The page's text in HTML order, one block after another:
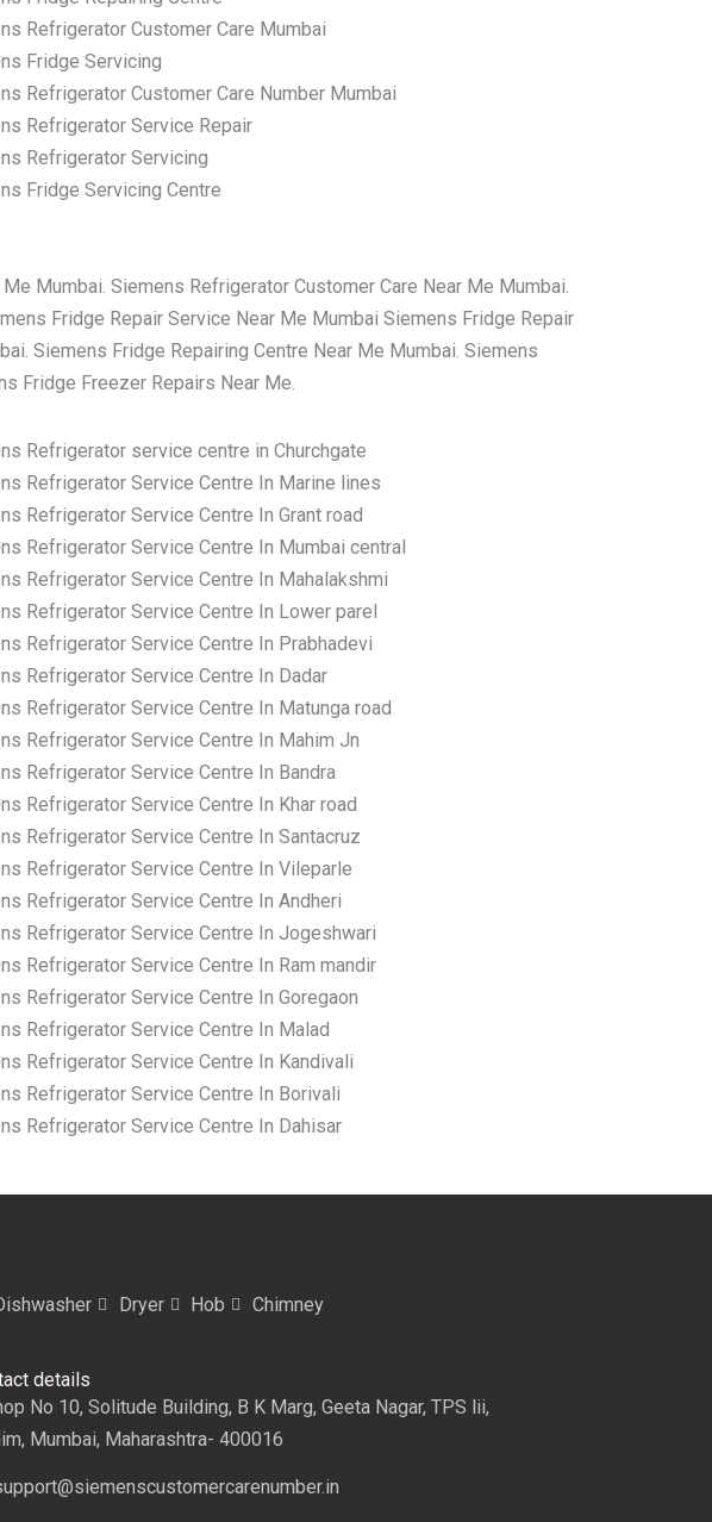
Refrigerator Customer Care Mumbai
Fridge Servicing
Refrigerator Customer Care Number Mumbai
Refrigerator Service Repair
Refrigerator Servicing
Fridge Servicing Centre
Mumbai. Siemens Refrigerator Customer Care Near Me Mumbai.
Fridge Repair Service Near Me Mumbai Siemens Fridge Repair
Siemens Fridge Repairing Centre Near Me Mumbai. Siemens
Fridge Freezer Repairs Near Me.
Refrigerator service centre in Churchgate
Refrigerator Service Centre In Marine lines
Refrigerator Service Centre In Grant road
Refrigerator Service Centre In Mumbai central
Refrigerator Service Centre In Mahalakshmi
Refrigerator Service Centre In Lower parel
Refrigerator Service Centre In Prabhadevi
Refrigerator Service Centre In Dadar
Refrigerator Service Centre In Matunga road
Refrigerator Service Centre In Mahim Jn
Refrigerator Service Centre In Bandra
Refrigerator Service Centre In Khar road
Refrigerator Service Centre In Santacruz
Refrigerator Service Centre In Vileparle
Refrigerator Service Centre In Andheri
Refrigerator Service Centre In Jogeshwari
Refrigerator Service Centre In Ram mandir
Refrigerator Service Centre In Goregaon
Refrigerator Service Centre In Malad
Refrigerator Service Centre In Kandivali
Refrigerator Service Centre In Borivali
Refrigerator Service Centre In Dahisar
Dryer Hob Chimney
details
No 10, Solitude Building, B K Marg, Geeta Nagar, TPS lii,
Mumbai, Maharashtra- 400016